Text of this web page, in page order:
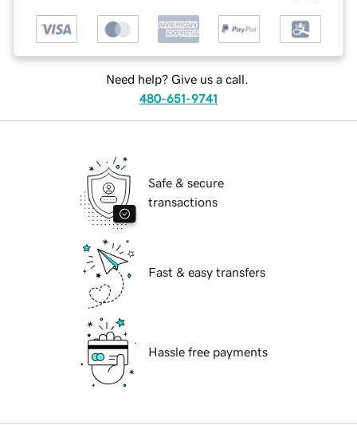
Need help? Give us a call.
480-651-9741
Safe & secure
transactions
Fast & easy transfers
Hassle free payments